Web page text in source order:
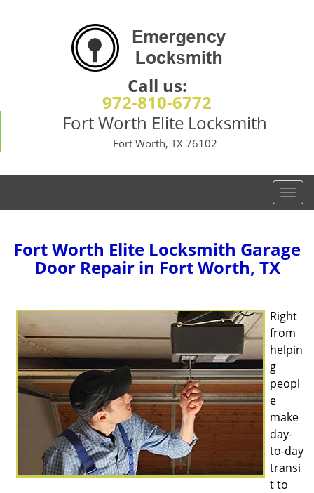
Call us:
972-810-6772
Fort Worth Elite Locksmith
Fort Worth, TX 76102
T
o
l
v
i
g
t
o
n
Fort Worth Elite Locksmith Garage
Door Repair in Fort Worth, TX
Right
from
helpin
g
peopl
e
make
day-
to-day
transi
t to